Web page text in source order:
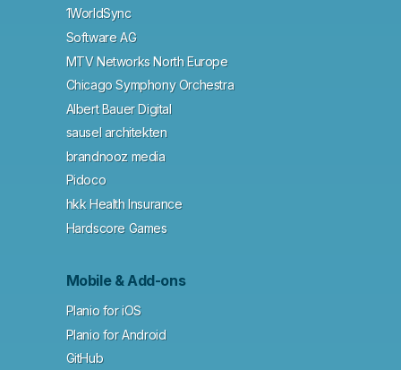
1WorldSync
Software AG
MTV Networks North Europe
Chicago Symphony Orchestra
Albert Bauer Digital
sausel architekten
brandnooz media
Pidoco
hkk Health Insurance
Hardscore Games
Mobile & Add-ons
Planio for iOS
Planio for Android
GitHub